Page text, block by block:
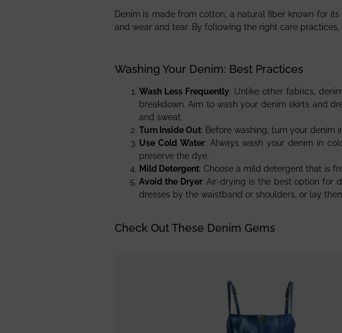
Denim is made from cotton, a natural fiber known for
and wear and tear. By following the right care
Washing Your Denim: Best Practices
Wash Less Frequently: Unlike other fabrics,
breakdown. Aim to wash your denim skirts and
and sweat.
Turn Inside Out: Before washing, turn your denim
Use Cold Water: Always wash your denim in
preserve the dye.
Mild Detergent: Choose a mild detergent that is
Avoid the Dryer: Air-drying is the best option for
dresses by the waistband or shoulders, or lay
Check Out These Denim Gems